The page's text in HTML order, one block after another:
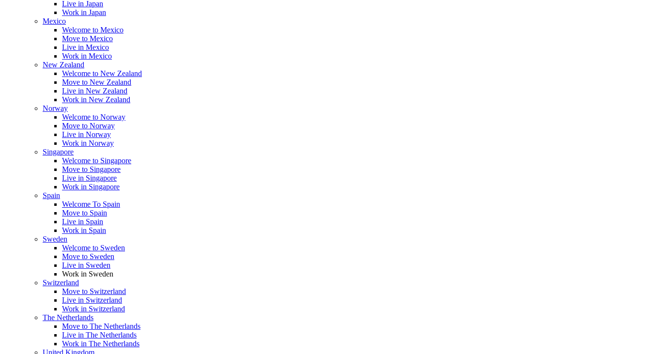
Live in Japan
Work in Japan
Mexico
Welcome to Mexico
Move to Mexico
Live in Mexico
Work in Mexico
New Zealand
Welcome to New Zealand
Move to New Zealand
Live in New Zealand
Work in New Zealand
Norway
Welcome to Norway
Move to Norway
Live in Norway
Work in Norway
Singapore
Welcome to Singapore
Move to Singapore
Live in Singapore
Work in Singapore
Spain
Welcome To Spain
Move to Spain
Live in Spain
Work in Spain
Sweden
Welcome to Sweden
Move to Sweden
Live in Sweden
Work in Sweden
Switzerland
Move to Switzerland
Live in Switzerland
Work in Switzerland
The Netherlands
Move to The Netherlands
Live in The Netherlands
Work in The Netherlands
United Kingdom